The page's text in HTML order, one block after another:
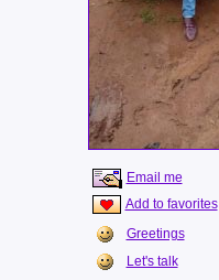
Email me
Add to favorites
Greetings
Let's talk